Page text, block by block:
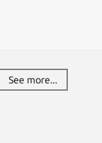
See more...